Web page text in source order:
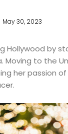
May 30, 2023
Hollywood by
Moving to the
her passion